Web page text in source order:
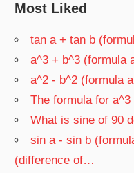
Most Liked
tan a + tan b
a^3 + b^3 (formula
a^2 - b^2 (formula
The formula for
What is sine of 90
sin a - sin b
(difference of…